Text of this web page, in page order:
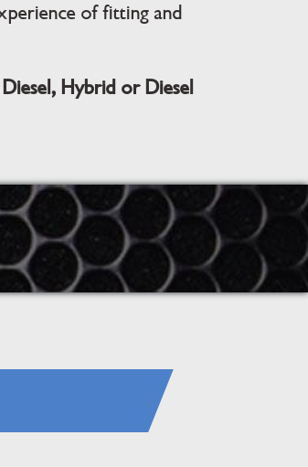
of fitting and
Hybrid or Diesel